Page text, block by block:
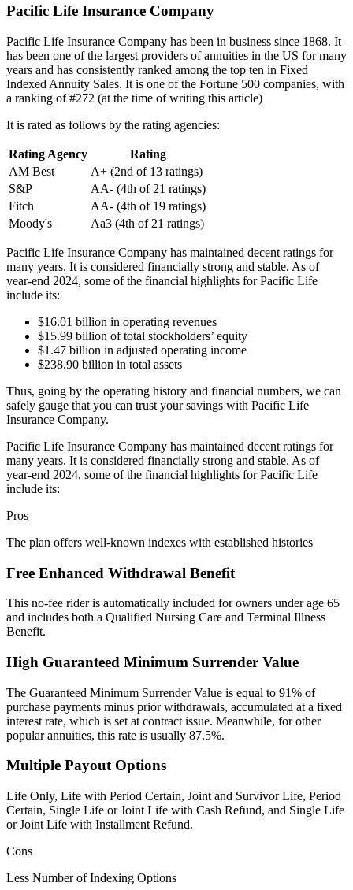
Pacific Life Insurance Company
Pacific Life Insurance Company has been in business since 1868. It
has been one of the largest providers of annuities in the US for many
years and has consistently ranked among the top ten in Fixed
Indexed Annuity Sales. It is one of the Fortune 500 companies, with
a ranking of #272 (at the time of writing this article)
It is rated as follows by the rating agencies:
Rating Agency
Rating
AM Best
A+ (2nd of 13 ratings)
S&P
AA- (4th of 21 ratings)
Fitch
AA- (4th of 19 ratings)
Moody's
Aa3 (4th of 21 ratings)
Pacific Life Insurance Company has maintained decent ratings for
many years. It is considered financially strong and stable. As of
year-end 2024, some of the financial highlights for Pacific Life
include its:
$16.01 billion in operating revenues
$15.99 billion of total stockholders’ equity
$1.47 billion in adjusted operating income
$238.90 billion in total assets
Thus, going by the operating history and financial numbers, we can
safely gauge that you can trust your savings with Pacific Life
Insurance Company.
Pacific Life Insurance Company has maintained decent ratings for
many years. It is considered financially strong and stable. As of
year-end 2024, some of the financial highlights for Pacific Life
include its:
Pros
The plan offers well-known indexes with established histories
Free Enhanced Withdrawal Benefit
This no-fee rider is automatically included for owners under age 65
and includes both a Qualified Nursing Care and Terminal Illness
Benefit.
High Guaranteed Minimum Surrender Value
The Guaranteed Minimum Surrender Value is equal to 91% of
purchase payments minus prior withdrawals, accumulated at a fixed
interest rate, which is set at contract issue. Meanwhile, for other
popular annuities, this rate is usually 87.5%.
Multiple Payout Options
Life Only, Life with Period Certain, Joint and Survivor Life, Period
Certain, Single Life or Joint Life with Cash Refund, and Single Life
or Joint Life with Installment Refund.
Cons
Less Number of Indexing Options